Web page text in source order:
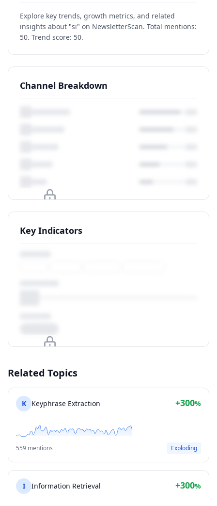
Explore key trends, growth metrics, and related
insights about "si" on NewsletterScan. Total mentions:
50. Trend score: 50.
Channel Breakdown
Upgrade to unlock
View Plans
Key Indicators
View Plans
Related Topics
K Keyphrase Extraction +300%
559 mentions Exploding
I Information Retrieval +300%